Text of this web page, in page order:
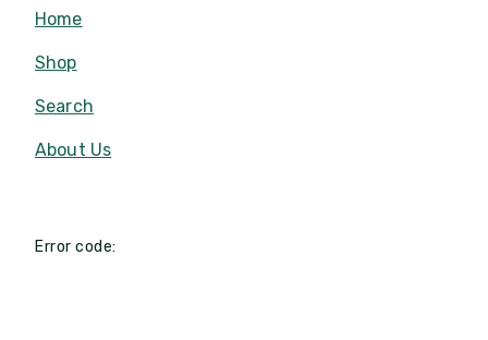
Home
Shop
Search
About Us
Error code: